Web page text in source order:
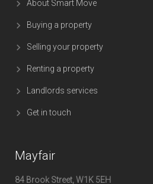
About Smart Move
Buying a property
Selling your property
Renting a property
Landlords services
Get in touch
Mayfair
84 Brook Street, W1K 5EH